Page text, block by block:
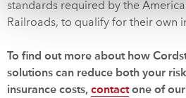
standards required by the
Railroads, to qualify for their own
To find out more about how
solutions can reduce both your
insurance costs, contactone of